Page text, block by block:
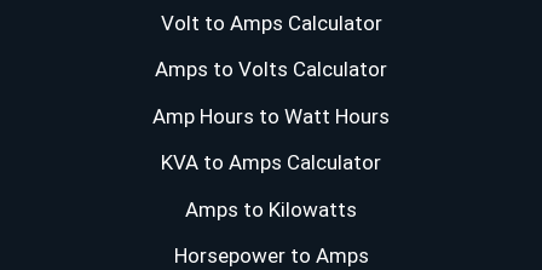
Volt to Amps Calculator
Amps to Volts Calculator
Amp Hours to Watt Hours
KVA to Amps Calculator
Amps to Kilowatts
Horsepower to Amps